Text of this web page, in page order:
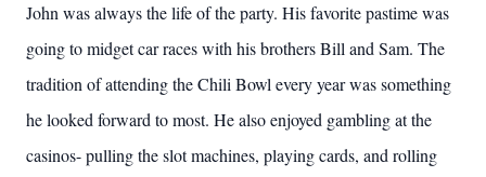
John was always the life of the party. His favorite pastime was
going to midget car races with his brothers Bill and Sam. The
tradition of attending the Chili Bowl every year was something
he looked forward to most. He also enjoyed gambling at the
casinos- pulling the slot machines, playing cards, and rolling